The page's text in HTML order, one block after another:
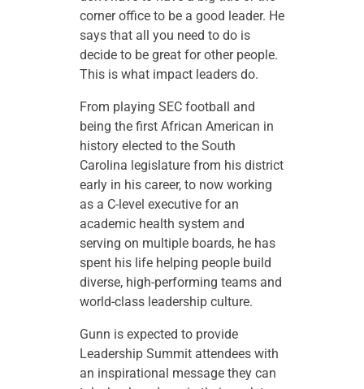
corner office to be a good leader. He
says that all you need to do is
decide to be great for other people.
This is what impact leaders do.
From playing SEC football and
being the first African American in
history elected to the South
Carolina legislature from his district
early in his career, to now working
as a C-level executive for an
academic health system and
serving on multiple boards, he has
spent his life helping people build
diverse, high-performing teams and
world-class leadership culture.
Gunn is expected to provide
Leadership Summit attendees with
an inspirational message they can